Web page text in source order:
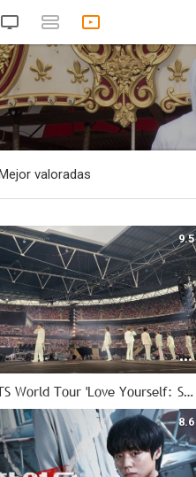
valoradas
9.5
2019 BTS World Tour 'Love Yourself: Speak Yourself' - London Remastered
8.6